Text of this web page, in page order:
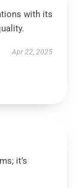
with its
Apr 22, 2025
it’s